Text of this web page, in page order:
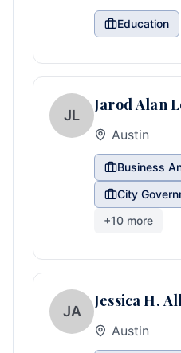
Education
JL
Jarod Alan
Austin
Business
City
+10 more
JA
Jessica H.
Austin